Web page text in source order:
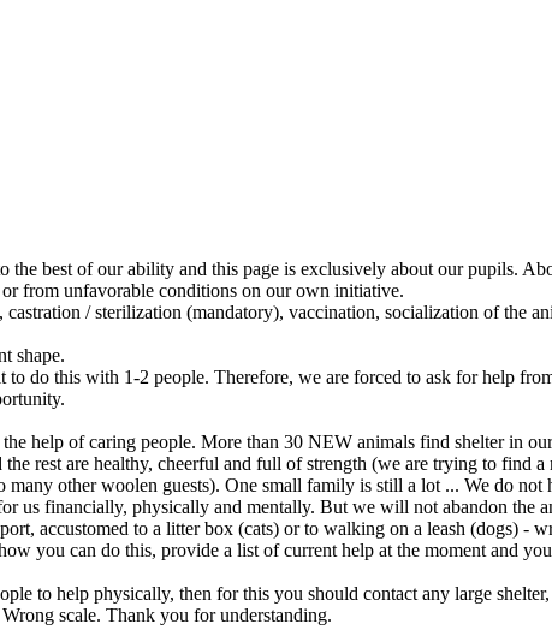
best of our ability and this page is exclusively about our pupils.
from unfavorable conditions on our own initiative.
/ sterilization (mandatory), vaccination, socialization of the
shape.
do this with 1-2 people. Therefore, we are forced to ask for help
of caring people. More than 30 NEW animals find shelter in
rest are healthy, cheerful and full of strength (we are trying to find
other woolen guests). One small family is still a lot ... We do not
us financially, physically and mentally. But we will not abandon the
accustomed to a litter box (cats) or to walking on a leash (dogs) -
you can do this, provide a list of current help at the moment and
to help physically, then for this you should contact any large
scale. Thank you for understanding.